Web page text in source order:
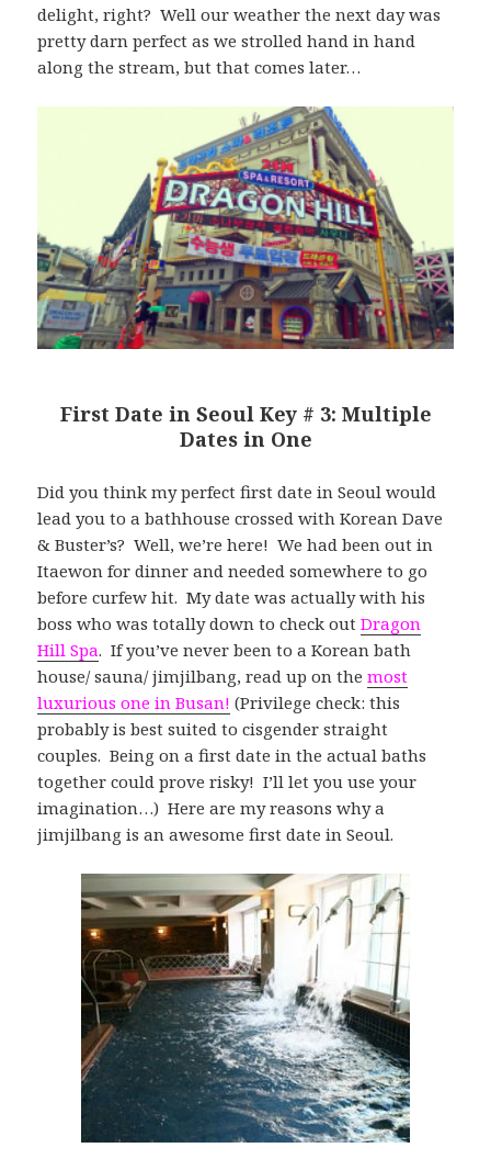
delight, right? Well our weather the next day was
pretty darn perfect as we strolled hand in hand
along the stream, but that comes later…
First Date in Seoul Key # 3: Multiple
Dates in One
Did you think my perfect first date in Seoul would
lead you to a bathhouse crossed with Korean Dave
& Buster’s? Well, we’re here! We had been out in
Itaewon for dinner and needed somewhere to go
before curfew hit. My date was actually with his
boss who was totally down to check outDragon
Hill Spa. If you’ve never been to a Korean bath
house/ sauna/ jimjilbang, read up on themost
luxurious one in Busan! (Privilege check: this
probably is best suited to cisgender straight
couples. Being on a first date in the actual baths
together could prove risky! I’ll let you use your
imagination…) Here are my reasons why a
jimjilbang is an awesome first date in Seoul.